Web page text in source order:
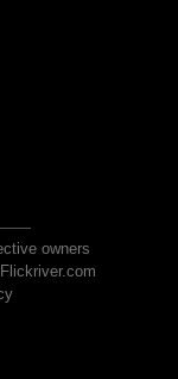
owners